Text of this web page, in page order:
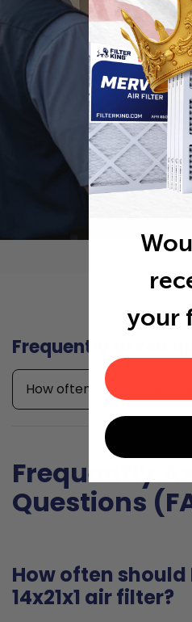
Frequently asked
How often should I replace
Frequently
Questions
How often
14x21x1 air filter?
your